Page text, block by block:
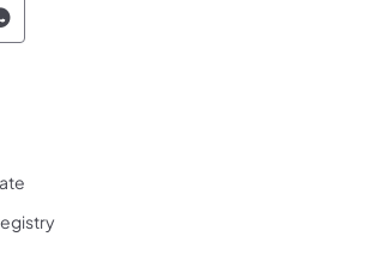
of Pennsylvania Social
of Pennsylvania
of Pennsylvania
new tab)